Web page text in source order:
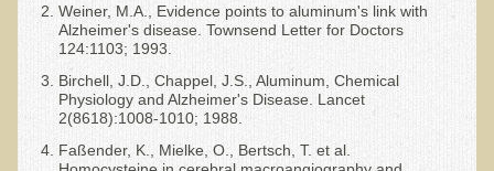
Weiner, M.A., Evidence points to aluminum's link with
Alzheimer's disease. Townsend Letter for Doctors
124:1103; 1993.
Birchell, J.D., Chappel, J.S., Aluminum, Chemical
Physiology and Alzheimer's Disease. Lancet
2(8618):1008-1010; 1988.
Faßender, K., Mielke, O., Bertsch, T. et al.